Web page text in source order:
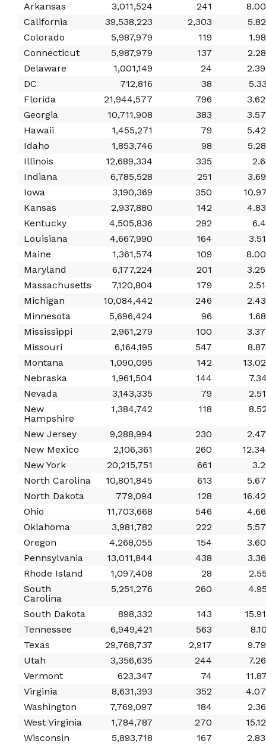
Arkansas
3,011,524 241
California
39,538,223 2,303
Colorado
5,987,979 119
Connecticut
5,987,979 137
Delaware
1,001,149 24
DC
712,816 38
Florida
21,944,577 796
Georgia
10,711,908 383
Hawaii
1,455,271 79
Idaho
1,853,746 98
Illinois
12,689,334 335
Indiana
6,785,528 251
Iowa
3,190,369 350
Kansas
2,937,880 142
Kentucky
4,505,836 292
Louisiana
4,667,990 164
Maine
1,361,574 109
Maryland
6,177,224 201
Massachusetts
7,120,804 179
Michigan
10,084,442 246
Minnesota
5,696,424 96
Mississippi
2,961,279 100
Missouri
6,164,195 547
Montana
1,090,095 142
Nebraska
1,961,504 144
Nevada
3,143,335 79
New
Hampshire
1,384,742 118
New Jersey 9,288,994 230
New Mexico
2,106,361 260
New York
20,215,751 661
North Carolina
10,801,845 613
North Dakota
779,094 128
Ohio
11,703,668 546
Oklahoma
3,981,782 222
Oregon
4,268,055 154
Pennsylvania
13,011,844 438
Rhode Island
1,097,408 28
South
Carolina
5,251,276 260
South Dakota 898,332 143
Tennessee
6,949,421 563
Texas
29,768,737 2,917
Utah
3,356,635 244
Vermont
623,347 74
Virginia
8,631,393 352
Washington
7,769,097 184
West Virginia
1,784,787 270
Wisconsin
5,893,718 167